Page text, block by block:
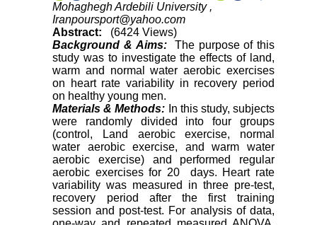
Mohaghegh Ardebili University ,
Iranpoursport@yahoo.com
Abstract:
(6424 Views)
Background & Aims: The purpose of this
study was to investigate the effects of land,
warm and normal water aerobic exercises
on heart rate variability in recovery period
on healthy young men.
Materials & Methods: In this study, subjects
were randomly divided into four groups
(control, Land aerobic exercise, normal
water aerobic exercise, and warm water
aerobic exercise) and performed regular
aerobic exercises for 20 days. Heart rate
variability was measured in three pre-test,
recovery period after the first training
session and post-test. For analysis of data,